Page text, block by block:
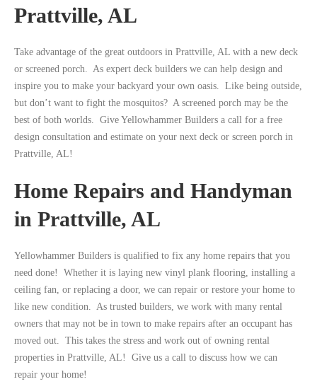
Prattville, AL
Take advantage of the great outdoors in Prattville, AL with a new deck
or screened porch. As expert deck builders we can help design and
inspire you to make your backyard your own oasis. Like being outside,
but don’t want to fight the mosquitos? A screened porch may be the
best of both worlds. Give Yellowhammer Builders a call for a free
design consultation and estimate on your next deck or screen porch in
Prattville, AL!
Home Repairs and Handyman
in Prattville, AL
Yellowhammer Builders is qualified to fix any home repairs that you
need done! Whether it is laying new vinyl plank flooring, installing a
ceiling fan, or replacing a door, we can repair or restore your home to
like new condition. As trusted builders, we work with many rental
owners that may not be in town to make repairs after an occupant has
moved out. This takes the stress and work out of owning rental
properties in Prattville, AL! Give us a call to discuss how we can
repair your home!